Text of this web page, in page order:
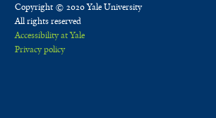
Copyright © 2020 Yale University
All rights reserved
Accessibility at Yale
Privacy policy